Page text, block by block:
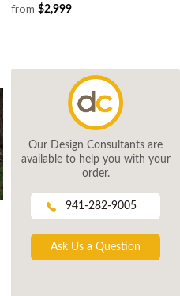
from $2,999
Our Design Consultants are
available to help you with your
order.
941-282-9005
Ask Us a Question